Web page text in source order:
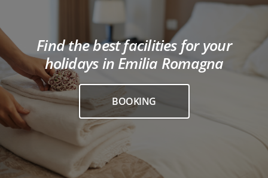
Find the best facilities for your
holidays in Emilia Romagna
BOOKING